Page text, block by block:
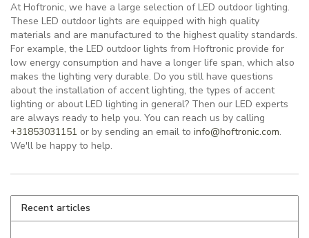
At Hoftronic, we have a large selection of LED outdoor lighting.
These LED outdoor lights are equipped with high quality
materials and are manufactured to the highest quality standards.
For example, the LED outdoor lights from Hoftronic provide for
low energy consumption and have a longer life span, which also
makes the lighting very durable. Do you still have questions
about the installation of accent lighting, the types of accent
lighting or about LED lighting in general? Then our LED experts
are always ready to help you. You can reach us by calling
+31853031151 or by sending an email to info@hoftronic.com.
We'll be happy to help.
Recent articles